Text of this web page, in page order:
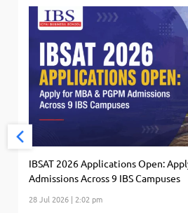
IBSAT 2026 Applications Open:
Admissions Across 9 IBS Campuses
28 Jul 2026 | 2:02 pm